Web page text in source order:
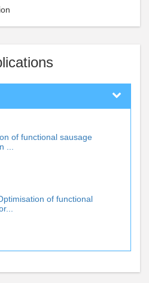
of functional sausage
...
of functional